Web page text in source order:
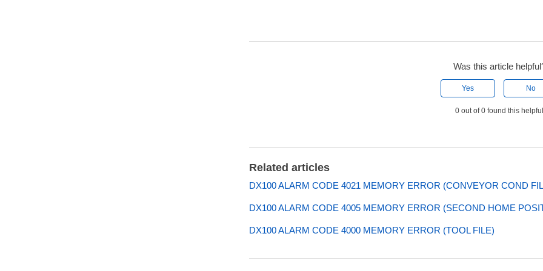
Was this article
Yes No
0 out of 0 found this helpful
Related articles
DX100 ALARM CODE 4021 MEMORY ERROR (CONVEYOR COND
DX100 ALARM CODE 4005 MEMORY ERROR (SECOND HOME
DX100 ALARM CODE 4000 MEMORY ERROR (TOOL FILE)